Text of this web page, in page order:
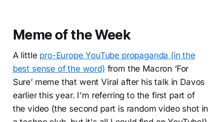
Meme of the Week
A little pro-Europe YouTube propaganda (in the
best sense of the word) from the Macron ‘For
Sure’ meme that went Viral after his talk in Davos
earlier this year. I'm referring to the first part of
the video (the second part is random video shot in